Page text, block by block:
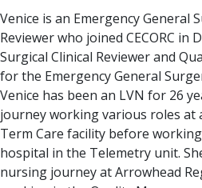
Venice is an Emergency General
Reviewer who joined CECORC in
Surgical Clinical Reviewer and
for the Emergency General
Venice has been an LVN for 26
journey working various roles at
Term Care facility before
hospital in the Telemetry unit.
nursing journey at Arrowhead